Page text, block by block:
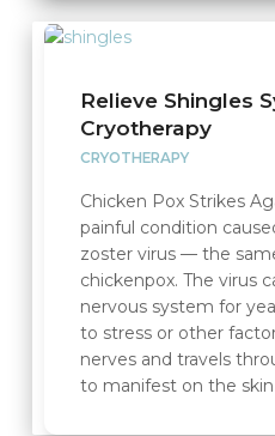
Relieve Shingles
Cryotherapy
CRYOTHERAPY
Chicken Pox Strikes
painful condition
zoster virus — the
chickenpox. The virus
nervous system for
to stress or other
nerves and travels
to manifest on the skin